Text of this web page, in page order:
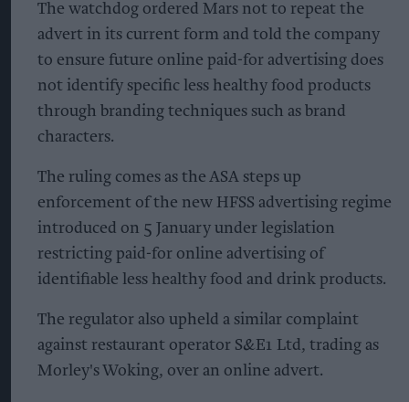
The watchdog ordered Mars not to repeat the
advert in its current form and told the company
to ensure future online paid-for advertising does
not identify specific less healthy food products
through branding techniques such as brand
characters.
The ruling comes as the ASA steps up
enforcement of the new HFSS advertising regime
introduced on 5 January under legislation
restricting paid-for online advertising of
identifiable less healthy food and drink products.
The regulator also upheld a similar complaint
against restaurant operator S&E1 Ltd, trading as
Morley's Woking, over an online advert.